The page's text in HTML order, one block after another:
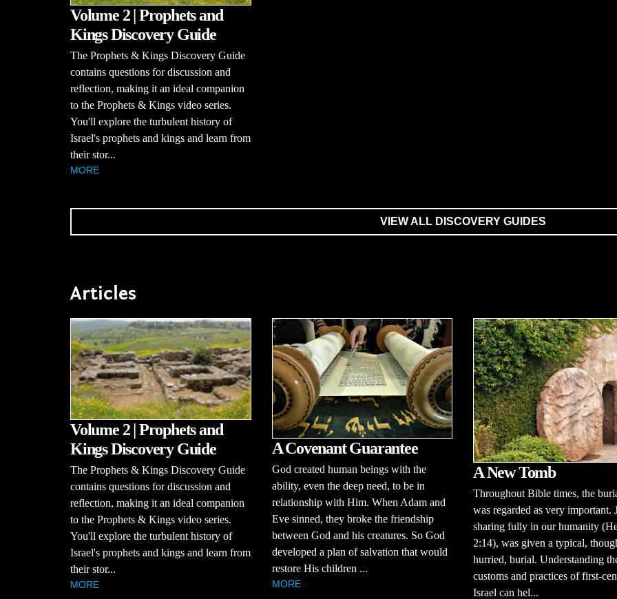
Volume 2 | Prophets and
Kings Discovery Guide
The Prophets & Kings Discovery Guide
contains questions for discussion and
reflection, making it an ideal companion
to the Prophets & Kings video series.
You'll explore the turbulent history of
Israel's prophets and kings and learn from
their stor...
MORE
VIEW ALL DISCOVERY GUIDES
Articles
Volume 2 | Prophets and
Kings Discovery Guide
The Prophets & Kings Discovery Guide
contains questions for discussion and
reflection, making it an ideal companion
to the Prophets & Kings video series.
You'll explore the turbulent history of
Israel's prophets and kings and learn from
their stor...
MORE
A Covenant Guarantee
God created human beings with the
ability, even the deep need, to be in
relationship with Him. When Adam and
Eve sinned, they broke the friendship
between God and his creatures. So God
developed a plan of salvation that would
restore His children ...
MORE
A New Tomb
Throughout Bible times, the
was regarded as very important.
sharing fully in our humanity
2:14), was given a typical,
hurried, burial. Understanding
customs and practices of first-
Israel can hel...